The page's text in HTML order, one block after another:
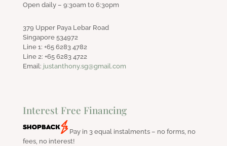
Open daily – 9:30am to 6:30pm
379 Upper Paya Lebar Road
Singapore 534972
Line 1: +65 6283 4782
Line 2: +65 6283 4722
Email: justanthony.sg@gmail.com
Interest Free Financing
Pay in 3 equal instalments – no forms, no
fees, no interest!